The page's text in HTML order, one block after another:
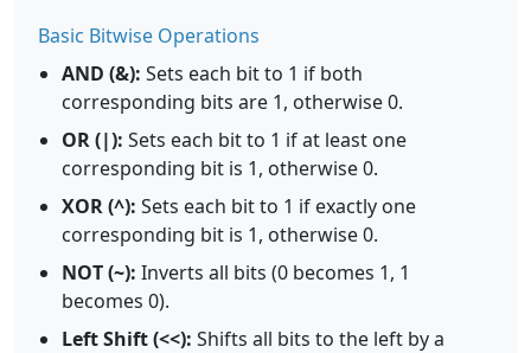
Basic Bitwise Operations
AND (&): Sets each bit to 1 if both
corresponding bits are 1, otherwise 0.
OR (|): Sets each bit to 1 if at least one
corresponding bit is 1, otherwise 0.
XOR (^): Sets each bit to 1 if exactly one
corresponding bit is 1, otherwise 0.
NOT (~): Inverts all bits (0 becomes 1, 1
becomes 0).
Left Shift (<<): Shifts all bits to the left by a